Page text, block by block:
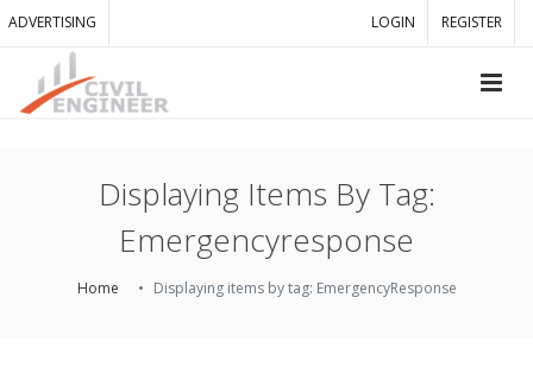
ADVERTISING LOGIN REGISTER
Displaying Items By Tag:
Emergencyresponse
Home Displaying items by tag: EmergencyResponse